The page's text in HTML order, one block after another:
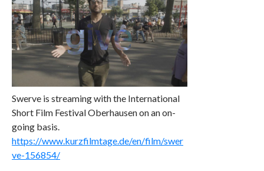
Swerve is streaming with the International
Short Film Festival Oberhausen on an on-
going basis.
https://www.kurzfilmtage.de/en/film/swer
ve-156854/